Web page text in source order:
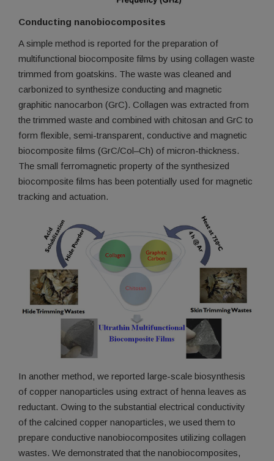
Conducting nanobiocomposites
A simple method is reported for the preparation of
multifunctional biocomposite films by using collagen waste
trimmed from goatskins. The waste was cleaned and
carbonized to synthesize conducting and magnetic
graphitic nanocarbon (GrC). Collagen was extracted from
the trimmed waste and combined with chitosan and GrC to
form flexible, semi-transparent, conductive and magnetic
biocomposite films (GrC/Col–Ch) of micron-thickness.
The small ferromagnetic property of the synthesized
biocomposite films has been potentially used for magnetic
tracking and actuation.
In another method, we reported large-scale biosynthesis
of copper nanoparticles using extract of henna leaves as
reductant. Owing to the substantial electrical conductivity
of the calcined copper nanoparticles, we used them to
prepare conductive nanobiocomposites utilizing collagen
wastes. We demonstrated that the nanobiocomposites,